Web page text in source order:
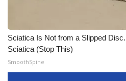
Sciatica Is Not from a Slipped
Sciatica (Stop This)
SmoothSpine